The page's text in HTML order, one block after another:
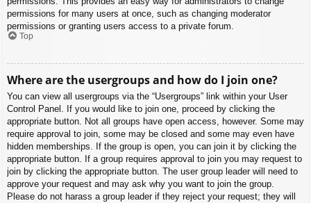
permissions for many users at once, such as changing moderator
permissions or granting users access to a private forum.
Top
Where are the usergroups and how do I join one?
You can view all usergroups via the “Usergroups” link within your User
Control Panel. If you would like to join one, proceed by clicking the
appropriate button. Not all groups have open access, however. Some may
require approval to join, some may be closed and some may even have
hidden memberships. If the group is open, you can join it by clicking the
appropriate button. If a group requires approval to join you may request to
join by clicking the appropriate button. The user group leader will need to
approve your request and may ask why you want to join the group.
Please do not harass a group leader if they reject your request; they will